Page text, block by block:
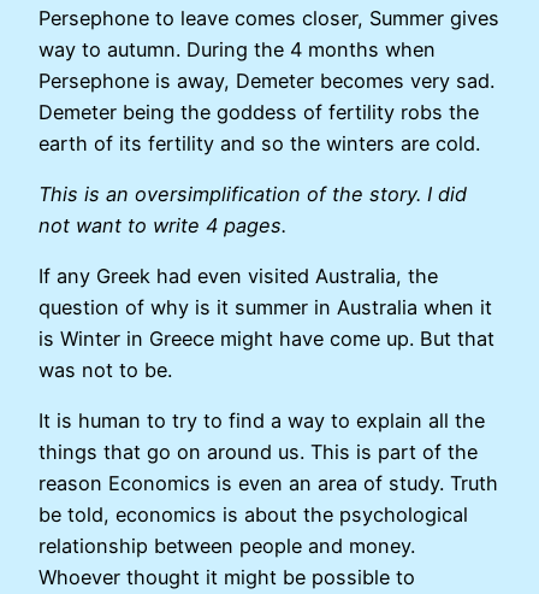
Persephone to leave comes closer, Summer gives
way to autumn. During the 4 months when
Persephone is away, Demeter becomes very sad.
Demeter being the goddess of fertility robs the
earth of its fertility and so the winters are cold.
This is an oversimplification of the story. I did
not want to write 4 pages.
If any Greek had even visited Australia, the
question of why is it summer in Australia when it
is Winter in Greece might have come up. But that
was not to be.
It is human to try to find a way to explain all the
things that go on around us. This is part of the
reason Economics is even an area of study. Truth
be told, economics is about the psychological
relationship between people and money.
Whoever thought it might be possible to